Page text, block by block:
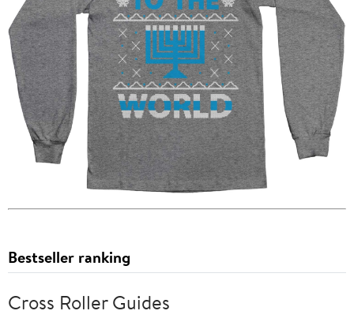
Bestseller ranking
Cross Roller Guides